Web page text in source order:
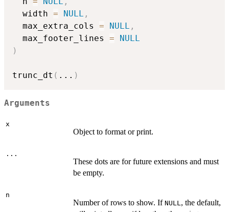
  width
= NULL ,
  max_extra_cols
= NULL ,
  max_footer_lines
=
NULL
)
trunc_dt ( ... )
Arguments
x
Object to format or print.
...
These dots are for future extensions and must
be empty.
n
Number of rows to show. If NULL, the default,